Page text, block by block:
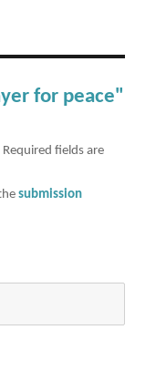
for peace"
Required fields are
submission